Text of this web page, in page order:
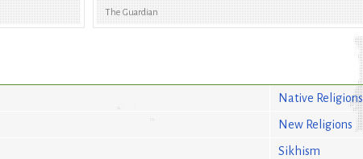
The Guardian
Native Religions
New Religions
Sikhism